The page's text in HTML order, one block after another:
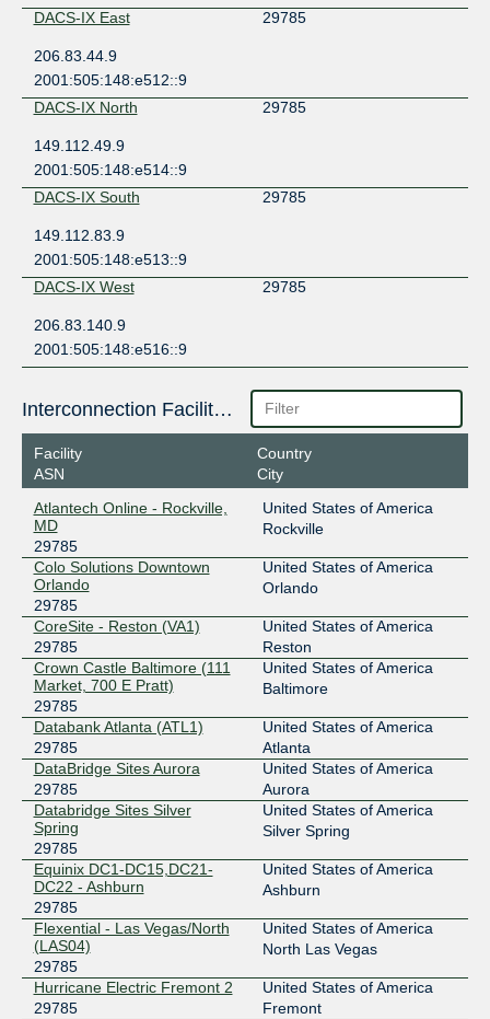
DACS-IX East
29785
206.83.44.9
2001:505:148:e512::9
DACS-IX North
29785
149.112.49.9
2001:505:148:e514::9
DACS-IX South
29785
149.112.83.9
2001:505:148:e513::9
DACS-IX West
29785
206.83.140.9
2001:505:148:e516::9
Interconnection Facilities
Facility
ASN
Country
City
Atlantech Online - Rockville,
MD
29785
United States of America
Rockville
Colo Solutions Downtown
Orlando
29785
United States of America
Orlando
CoreSite - Reston (VA1)
29785
United States of America
Reston
Crown Castle Baltimore (111
Market, 700 E Pratt)
29785
United States of America
Baltimore
Databank Atlanta (ATL1)
29785
United States of America
Atlanta
DataBridge Sites Aurora
29785
United States of America
Aurora
Databridge Sites Silver
Spring
29785
United States of America
Silver Spring
Equinix DC1-DC15,DC21-
DC22 - Ashburn
29785
United States of America
Ashburn
Flexential - Las Vegas/North
(LAS04)
29785
United States of America
North Las Vegas
Hurricane Electric Fremont 2
29785
United States of America
Fremont